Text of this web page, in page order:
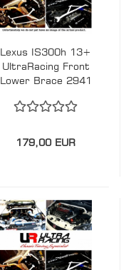
Lexus IS300h 13+
UltraRacing Front
Lower Brace 2941
179,00 EUR